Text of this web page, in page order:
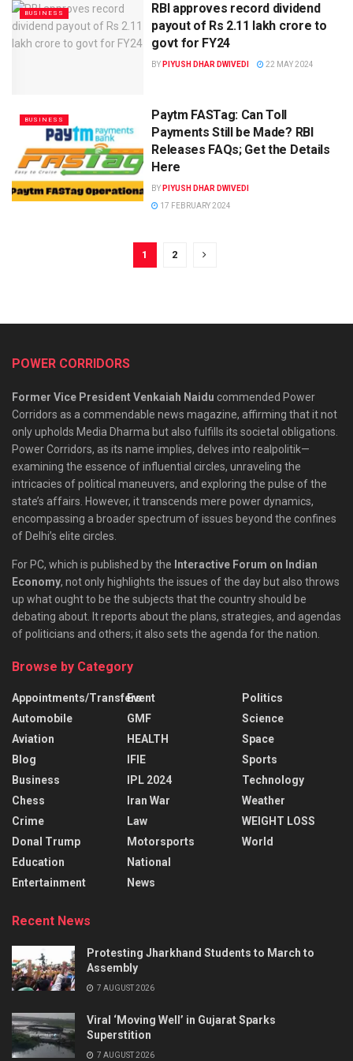
BUSINESS
RBI approves record dividend
payout of Rs 2.11 lakh crore to
govt for FY24
BY PIYUSH DHAR DWIVEDI 22 MAY 2024
BUSINESS
Paytm FASTag: Can Toll
Payments Still be Made? RBI
Releases FAQs; Get the Details
Here
BY PIYUSH DHAR DWIVEDI
17 FEBRUARY 2024
1 2
POWER CORRIDORS
Former Vice President Venkaiah Naidu commended Power
Corridors as a commendable news magazine, affirming that it not
only upholds Media Dharma but also fulfills its societal obligations.
Power Corridors, as its name implies, delves into realpolitik—
examining the essence of influential circles, unraveling the
intricacies of political maneuvers, and exploring the pulse of the
state’s affairs. However, it transcends mere power dynamics,
encompassing a broader spectrum of issues beyond the confines
of Delhi’s elite circles.
For PC, which is published by the Interactive Forum on Indian
Economy, not only highlights the issues of the day but also throws
up what ought to be the subjects that the country should be
debating about. It reports about the plans, strategies, and agendas
of politicians and others; it also sets the agenda for the nation.
Browse by Category
Appointments/Transfers
Automobile
Aviation
Blog
Business
Chess
Crime
Donal Trump
Education
Entertainment
Event
GMF
HEALTH
IFIE
IPL 2024
Iran War
Law
Motorsports
National
News
Politics
Science
Space
Sports
Technology
Weather
WEIGHT LOSS
World
Recent News
Protesting Jharkhand Students to March to
Assembly
7 AUGUST 2026
Viral ‘Moving Well’ in Gujarat Sparks
Superstition
7 AUGUST 2026